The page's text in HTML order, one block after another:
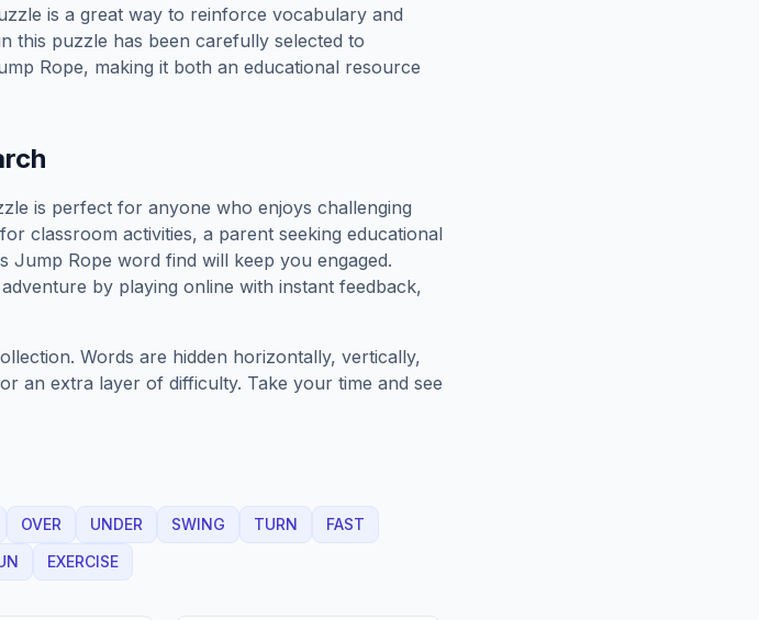
is a great way to reinforce vocabulary and
this puzzle has been carefully selected to
Rope, making it both an educational resource
is perfect for anyone who enjoys challenging
classroom activities, a parent seeking educational
Jump Rope word find will keep you engaged.
adventure by playing online with instant feedback,
Words are hidden horizontally, vertically,
an extra layer of difficulty. Take your time and see
OVER UNDER SWING TURN
FAST
EXERCISE